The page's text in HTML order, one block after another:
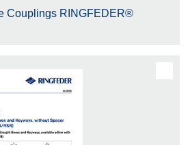
Couplings RINGFEDER®